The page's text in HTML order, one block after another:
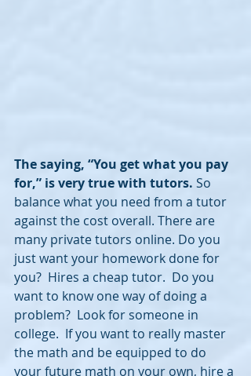
The saying, “You get what you pay
for,” is very true with tutors. So
balance what you need from a tutor
against the cost overall. There are
many private tutors online. Do you
just want your homework done for
you?  Hires a cheap tutor.  Do you
want to know one way of doing a
problem?  Look for someone in
college.  If you want to really master
the math and be equipped to do
your future math on your own, hire a